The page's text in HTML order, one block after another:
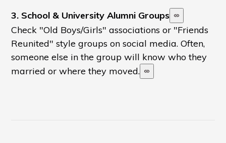
3. School & University Alumni Groups
Check "Old Boys/Girls" associations or "Friends
Reunited" style groups on social media. Often,
someone else in the group will know who they
married or where they moved.